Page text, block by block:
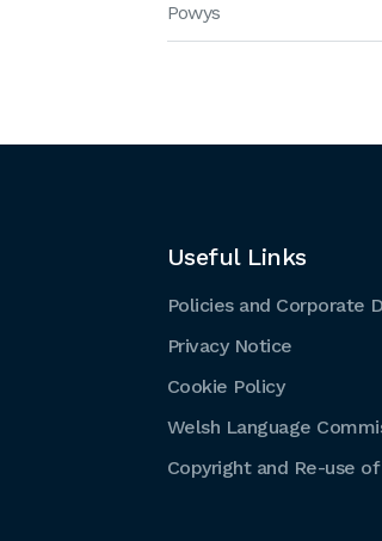
Powys
Useful Links
Policies and Corporate
Privacy Notice
Cookie Policy
Welsh Language
Copyright and Re-use